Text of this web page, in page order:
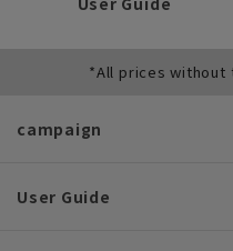
*All prices without
campaign
User Guide